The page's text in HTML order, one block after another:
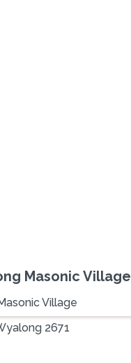
Masonic Village
Village
2671